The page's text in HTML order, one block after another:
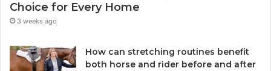
Choice for Every Home
3 weeks ago
How can stretching routines benefit
both horse and rider before and after